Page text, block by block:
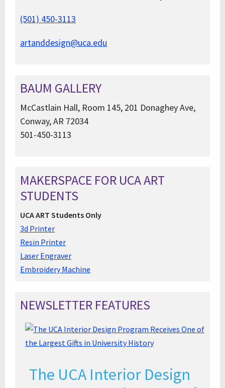
(501) 450-3113
artanddesign@uca.edu
BAUM GALLERY
McCastlain Hall, Room 145, 201 Donaghey Ave,
Conway, AR 72034
501-450-3113
MAKERSPACE FOR UCA ART
STUDENTS
UCA ART Students Only
3d Printer
Resin Printer
Laser Engraver
Embroidery Machine
NEWSLETTER FEATURES
The UCA Interior Design